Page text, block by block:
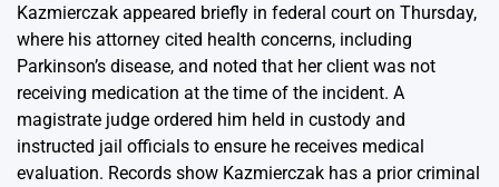
Kazmierczak appeared briefly in federal court on Thursday,
where his attorney cited health concerns, including
Parkinson’s disease, and noted that her client was not
receiving medication at the time of the incident. A
magistrate judge ordered him held in custody and
instructed jail officials to ensure he receives medical
evaluation. Records show Kazmierczak has a prior criminal